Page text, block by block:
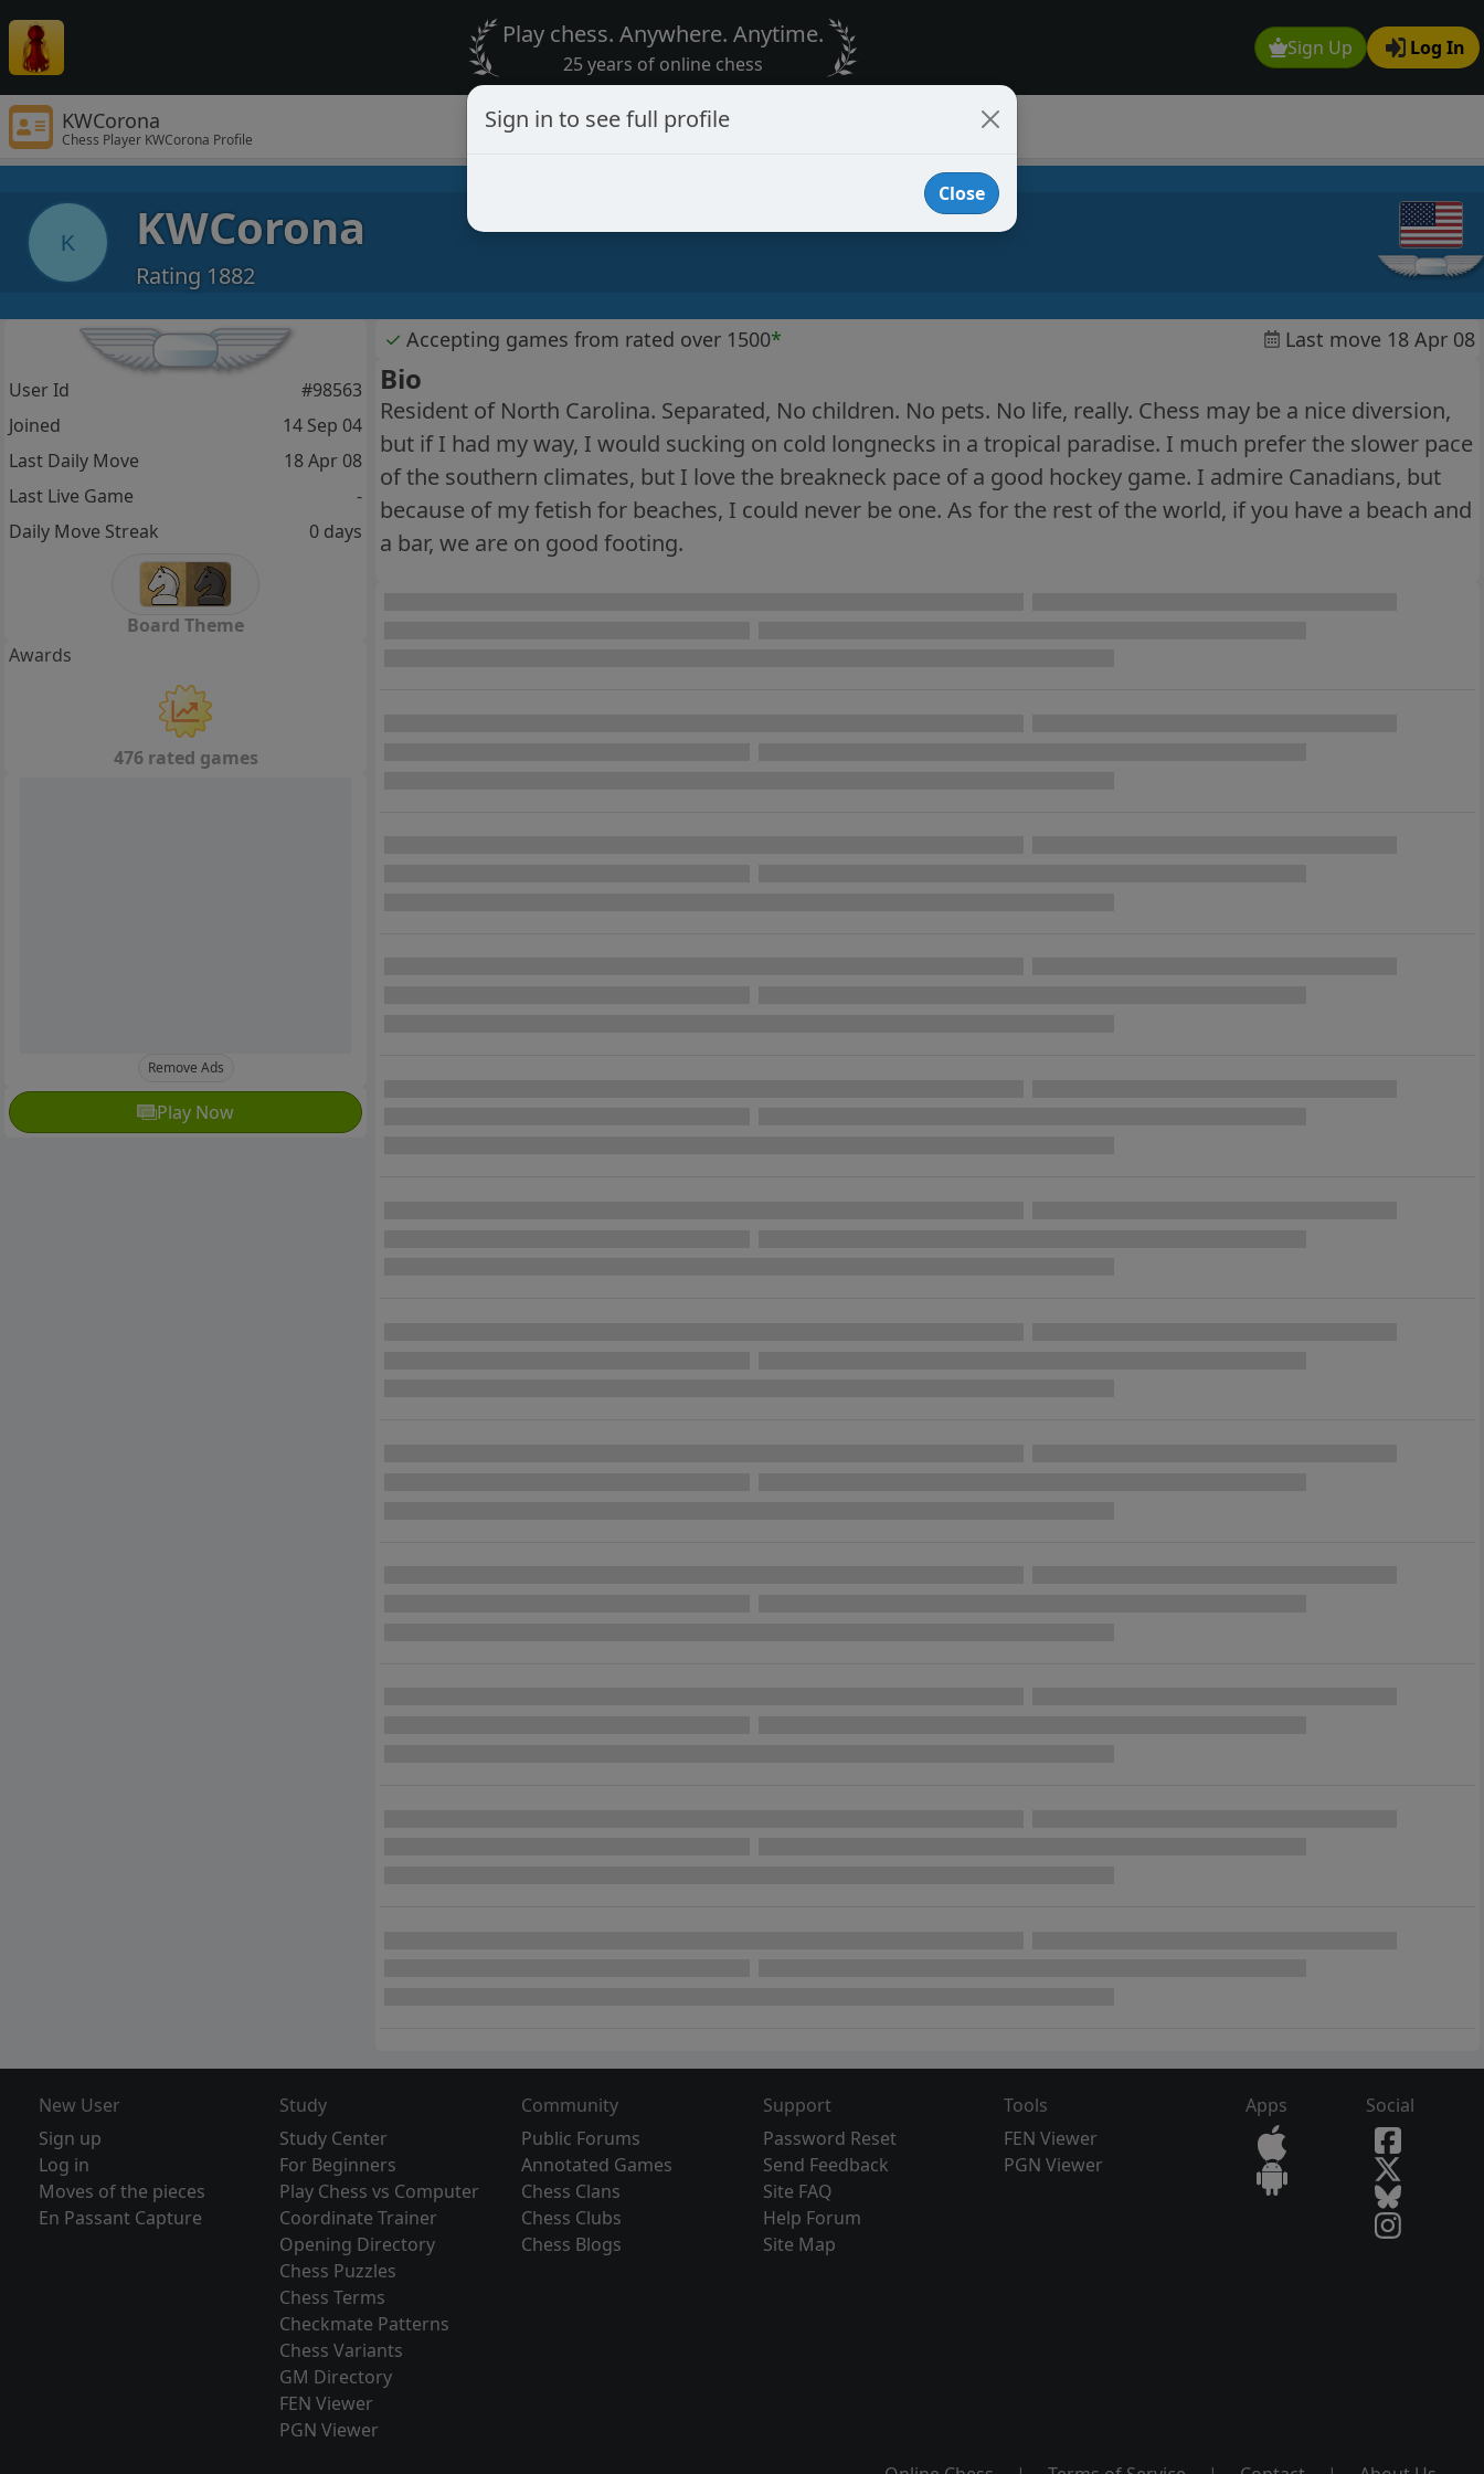
Sign Up Log In
Play chess. Anywhere. Anytime.
25 years of online chess
KWCorona
Chess Player KWCorona Profile
K KWCorona
Rating 1882
✓ Accepting games from rated over 1500* Last move 18 Apr 08
Bio
Resident of North Carolina. Separated, No children. No pets. No life, really. Chess may be a nice diversion,
but if I had my way, I would sucking on cold longnecks in a tropical paradise. I much prefer the slower pace
of the southern climates, but I love the breakneck pace of a good hockey game. I admire Canadians, but
because of my fetish for beaches, I could never be one. As for the rest of the world, if you have a beach and
a bar, we are on good footing.
User Id
#98563
Joined
14 Sep 04
Last Daily Move
18 Apr 08
Last Live Game
-
Daily Move Streak
0 days
Board Theme
Awards
476 rated games
Remove Ads
Play Now
New User
Sign up
Log in
Moves of the pieces
En Passant Capture
Study
Study Center
For Beginners
Play Chess vs Computer
Coordinate Trainer
Opening Directory
Chess Puzzles
Chess Terms
Checkmate Patterns
Chess Variants
GM Directory
FEN Viewer
PGN Viewer
Community
Public Forums
Annotated Games
Chess Clans
Chess Clubs
Chess Blogs
Support
Password Reset
Send Feedback
Site FAQ
Help Forum
Site Map
Tools
FEN Viewer
PGN Viewer
Apps Social
Sign in to see full profile
Close